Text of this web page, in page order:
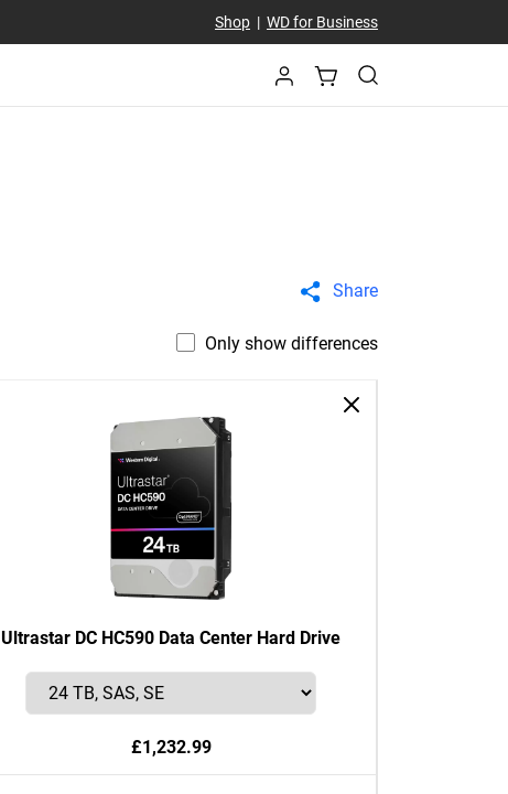
Shop| WD for Business
Share
Only show differences
Ultrastar DC HC590 Data Center Hard Drive
£1,232.99